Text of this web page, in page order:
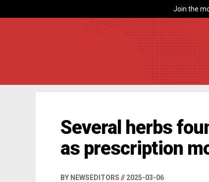
Join the
Several herbs
as prescription
BY NEWSEDITORS // 2025-03-06